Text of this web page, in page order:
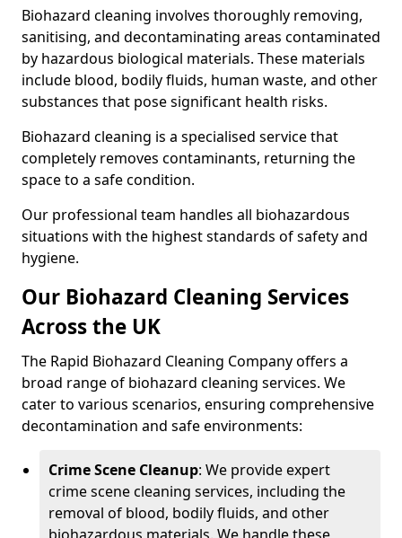
Biohazard cleaning involves thoroughly removing,
sanitising, and decontaminating areas contaminated
by hazardous biological materials. These materials
include blood, bodily fluids, human waste, and other
substances that pose significant health risks.
Biohazard cleaning is a specialised service that
completely removes contaminants, returning the
space to a safe condition.
Our professional team handles all biohazardous
situations with the highest standards of safety and
hygiene.
Our Biohazard Cleaning Services
Across the UK
The Rapid Biohazard Cleaning Company offers a
broad range of biohazard cleaning services. We
cater to various scenarios, ensuring comprehensive
decontamination and safe environments:
Crime Scene Cleanup: We provide expert
crime scene cleaning services, including the
removal of blood, bodily fluids, and other